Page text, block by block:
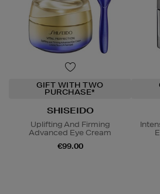
GIFT WITH TWO
PURCHASE*
SHISEIDO
Uplifting And Firming
Advanced Eye Cream
€99.00